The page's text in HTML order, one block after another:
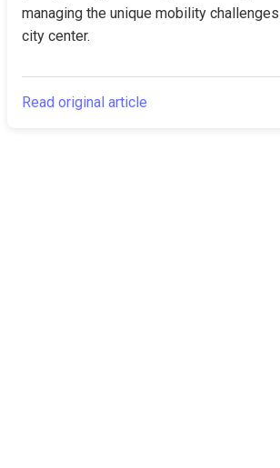
managing the unique mobility
city center.
Read original article